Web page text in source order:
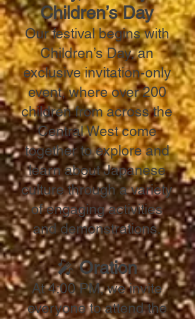
Children’s Day
Our festival begins with
Children’s Day, an
exclusive invitation-only
event, where over 200
children from across the
Central West come
together to explore and
learn about Japanese
culture through a variety
of engaging activities
and demonstrations.
🎤Oration
At 4:00 PM, we invite
everyone to attend the